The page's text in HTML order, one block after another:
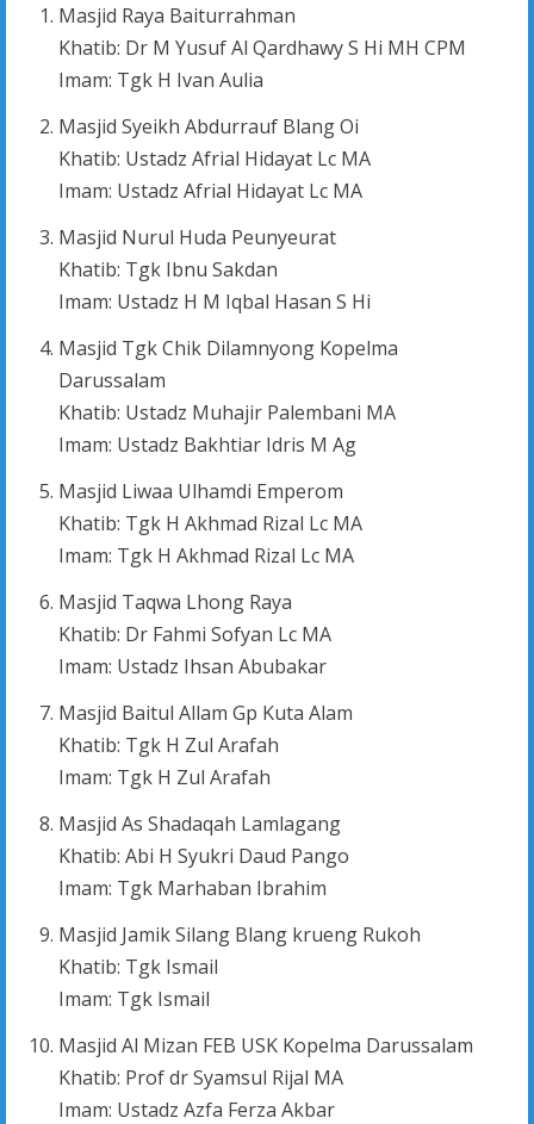
Masjid Raya Baiturrahman
Khatib: Dr M Yusuf Al Qardhawy S Hi MH CPM
Imam: Tgk H Ivan Aulia
Masjid Syeikh Abdurrauf Blang Oi
Khatib: Ustadz Afrial Hidayat Lc MA
Imam: Ustadz Afrial Hidayat Lc MA
Masjid Nurul Huda Peunyeurat
Khatib: Tgk Ibnu Sakdan
Imam: Ustadz H M Iqbal Hasan S Hi
Masjid Tgk Chik Dilamnyong Kopelma
Darussalam
Khatib: Ustadz Muhajir Palembani MA
Imam: Ustadz Bakhtiar Idris M Ag
Masjid Liwaa Ulhamdi Emperom
Khatib: Tgk H Akhmad Rizal Lc MA
Imam: Tgk H Akhmad Rizal Lc MA
Masjid Taqwa Lhong Raya
Khatib: Dr Fahmi Sofyan Lc MA
Imam: Ustadz Ihsan Abubakar
Masjid Baitul Allam Gp Kuta Alam
Khatib: Tgk H Zul Arafah
Imam: Tgk H Zul Arafah
Masjid As Shadaqah Lamlagang
Khatib: Abi H Syukri Daud Pango
Imam: Tgk Marhaban Ibrahim
Masjid Jamik Silang Blang krueng Rukoh
Khatib: Tgk Ismail
Imam: Tgk Ismail
Masjid Al Mizan FEB USK Kopelma Darussalam
Khatib: Prof dr Syamsul Rijal MA
Imam: Ustadz Azfa Ferza Akbar